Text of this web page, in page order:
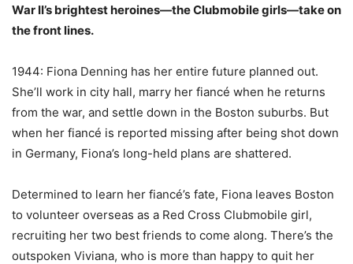
War II’s brightest heroines—the Clubmobile girls—take on
the front lines.
1944: Fiona Denning has her entire future planned out.
She’ll work in city hall, marry her fiancé when he returns
from the war, and settle down in the Boston suburbs. But
when her fiancé is reported missing after being shot down
in Germany, Fiona’s long-held plans are shattered.
Determined to learn her fiancé’s fate, Fiona leaves Boston
to volunteer overseas as a Red Cross Clubmobile girl,
recruiting her two best friends to come along. There’s the
outspoken Viviana, who is more than happy to quit her